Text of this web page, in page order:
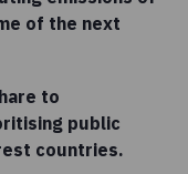
of the next
to
public
countries.